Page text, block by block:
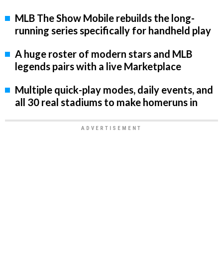
MLB The Show Mobile rebuilds the long-
running series specifically for handheld play
A huge roster of modern stars and MLB
legends pairs with a live Marketplace
Multiple quick-play modes, daily events, and
all 30 real stadiums to make homeruns in